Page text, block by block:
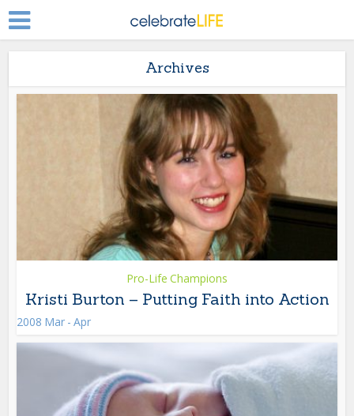
Archives
Pro-Life Champions
Kristi Burton – Putting Faith into Action
2008 Mar - Apr